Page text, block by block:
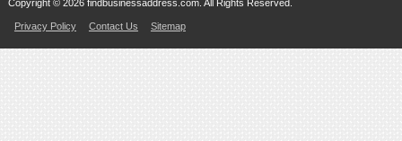
Copyright © 2026 findbusinessaddress.com. All Rights Reserved.
Privacy Policy Contact Us Sitemap